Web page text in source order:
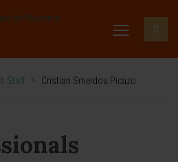
Staff > Cristian Smerdou Picazo